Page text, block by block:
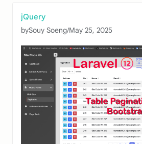
jQuery
bySouy Soeng/May 25, 2025